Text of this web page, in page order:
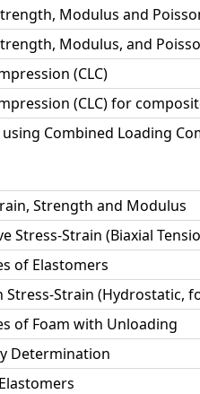
Modulus and
Modulus, and
(CLC)
(CLC) for
Combined Loading
Strength and Modulus
Stress-Strain (Biaxial
of Elastomers
Stress-Strain (Hydrostatic,
of Foam with Unloading
Determination